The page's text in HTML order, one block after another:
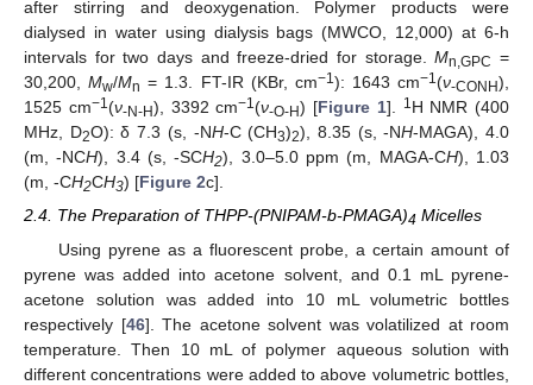
after stirring and deoxygenation. Polymer products were
dialysed in water using dialysis bags (MWCO, 12,000) at 6-h
intervals for two days and freeze-dried for storage.Mn,GPC =
30,200,Mw/Mn = 1.3. FT-IR (KBr, cm−1): 1643 cm−1(ν-CONH),
1525 cm−1(ν-N-H), 3392 cm−1(ν-O-H) [Figure 1]. 1H NMR (400
MHz, D2O): δ 7.3 (s, -NH-C (CH3)2), 8.35 (s, -NH-MAGA), 4.0
(m, -NCH), 3.4 (s, -SCH2), 3.0–5.0 ppm (m, MAGA-CH), 1.03
(m, -CH2CH3) [Figure 2c].
2.4. The Preparation of THPP-(PNIPAM-b-PMAGA)4 Micelles
Using pyrene as a fluorescent probe, a certain amount of
pyrene was added into acetone solvent, and 0.1 mL pyrene-
acetone solution was added into 10 mL volumetric bottles
respectively [46]. The acetone solvent was volatilized at room
temperature. Then 10 mL of polymer aqueous solution with
different concentrations were added to above volumetric bottles,